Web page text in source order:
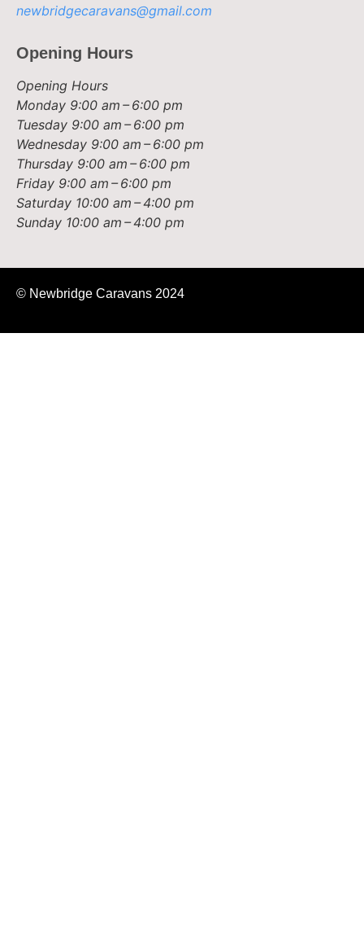
newbridgecaravans@gmail.com
Opening Hours
Opening Hours
Monday 9:00 am – 6:00 pm
Tuesday 9:00 am – 6:00 pm
Wednesday 9:00 am – 6:00 pm
Thursday 9:00 am – 6:00 pm
Friday 9:00 am – 6:00 pm
Saturday 10:00 am – 4:00 pm
Sunday 10:00 am – 4:00 pm
© Newbridge Caravans 2024